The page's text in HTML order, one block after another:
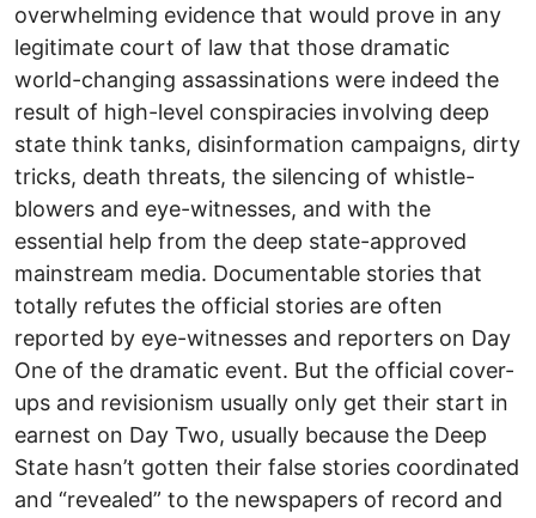
overwhelming evidence that would prove in any
legitimate court of law that those dramatic
world-changing assassinations were indeed the
result of high-level conspiracies involving deep
state think tanks, disinformation campaigns, dirty
tricks, death threats, the silencing of whistle-
blowers and eye-witnesses, and with the
essential help from the deep state-approved
mainstream media. Documentable stories that
totally refutes the official stories are often
reported by eye-witnesses and reporters on Day
One of the dramatic event. But the official cover-
ups and revisionism usually only get their start in
earnest on Day Two, usually because the Deep
State hasn’t gotten their false stories coordinated
and “revealed” to the newspapers of record and